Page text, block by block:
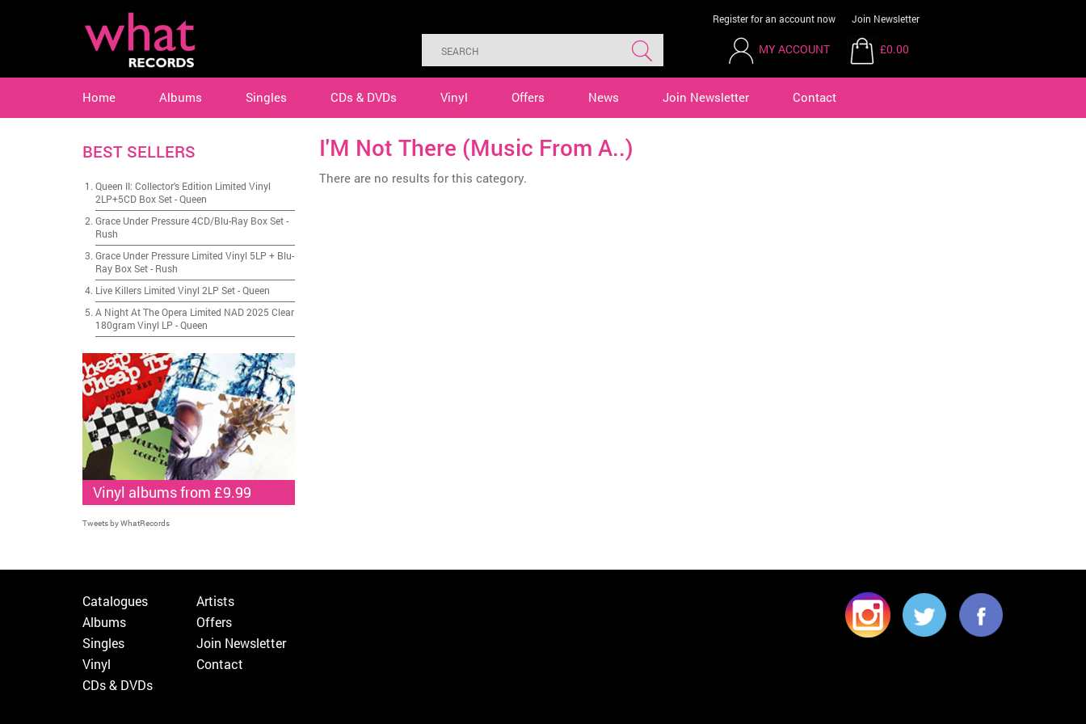
Register for an account now Join Newsletter
MY ACCOUNT £0.00
Home Albums Singles CDs & DVDs Vinyl Offers News Join Newsletter Contact
I'M Not There (Music From A..)
There are no results for this category.
BEST SELLERS
Queen II: Collector's Edition Limited Vinyl
2LP+5CD Box Set-Queen
Grace Under Pressure 4CD/Blu-Ray Box Set-
Rush
Grace Under Pressure Limited Vinyl 5LP + Blu-
Ray Box Set- Rush
Live Killers Limited Vinyl 2LP Set-Queen
A Night At The Opera Limited NAD 2025 Clear
180gram Vinyl LP -Queen
Vinyl albums from £9.99
Tweets by WhatRecords
Catalogues
Albums
Singles
Vinyl
CDs & DVDs
Artists
Offers
Join Newsletter
Contact